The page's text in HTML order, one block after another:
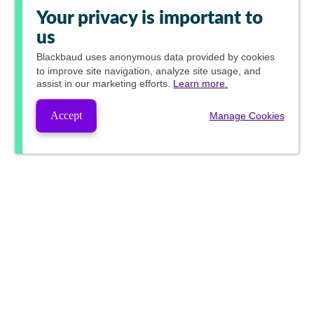
Your privacy is important to
us
Blackbaud uses anonymous data provided by cookies
to improve site navigation, analyze site usage, and
assist in our marketing efforts. Learn more.
Accept Manage Cookies